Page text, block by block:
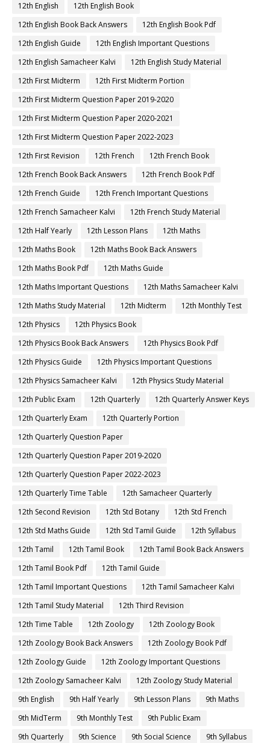
12th English
12th English Book
12th English Book Back Answers
12th English Book Pdf
12th English Guide
12th English Important Questions
12th English Samacheer Kalvi
12th English Study Material
12th First Midterm
12th First Midterm Portion
12th First Midterm Question Paper 2019-2020
12th First Midterm Question Paper 2020-2021
12th First Midterm Question Paper 2022-2023
12th First Revision
12th French
12th French Book
12th French Book Back Answers
12th French Book Pdf
12th French Guide
12th French Important Questions
12th French Samacheer Kalvi
12th French Study Material
12th Half Yearly
12th Lesson Plans
12th Maths
12th Maths Book
12th Maths Book Back Answers
12th Maths Book Pdf
12th Maths Guide
12th Maths Important Questions
12th Maths Samacheer Kalvi
12th Maths Study Material
12th Midterm
12th Monthly Test
12th Physics
12th Physics Book
12th Physics Book Back Answers
12th Physics Book Pdf
12th Physics Guide
12th Physics Important Questions
12th Physics Samacheer Kalvi
12th Physics Study Material
12th Public Exam
12th Quarterly
12th Quarterly Answer Keys
12th Quarterly Exam
12th Quarterly Portion
12th Quarterly Question Paper
12th Quarterly Question Paper 2019-2020
12th Quarterly Question Paper 2022-2023
12th Quarterly Time Table
12th Samacheer Quarterly
12th Second Revision
12th Std Botany
12th Std French
12th Std Maths Guide
12th Std Tamil Guide
12th Syllabus
12th Tamil
12th Tamil Book
12th Tamil Book Back Answers
12th Tamil Book Pdf
12th Tamil Guide
12th Tamil Important Questions
12th Tamil Samacheer Kalvi
12th Tamil Study Material
12th Third Revision
12th Time Table
12th Zoology
12th Zoology Book
12th Zoology Book Back Answers
12th Zoology Book Pdf
12th Zoology Guide
12th Zoology Important Questions
12th Zoology Samacheer Kalvi
12th Zoology Study Material
9th English
9th Half Yearly 9th Lesson Plans
9th Maths
9th MidTerm
9th Monthly Test
9th Public Exam
9th Quarterly
9th Science 9th Social Science
9th Syllabus